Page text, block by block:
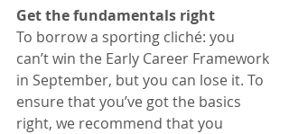
Get the fundamentals right
To borrow a sporting cliché: you
can’t win the Early Career Framework
in September, but you can lose it. To
ensure that you’ve got the basics
right, we recommend that you